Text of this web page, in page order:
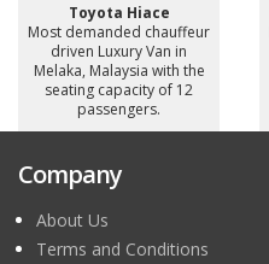
Toyota Hiace
Most demanded chauffeur
driven Luxury Van in
Melaka, Malaysia with the
seating capacity of 12
passengers.
Company
About Us
Terms and Conditions